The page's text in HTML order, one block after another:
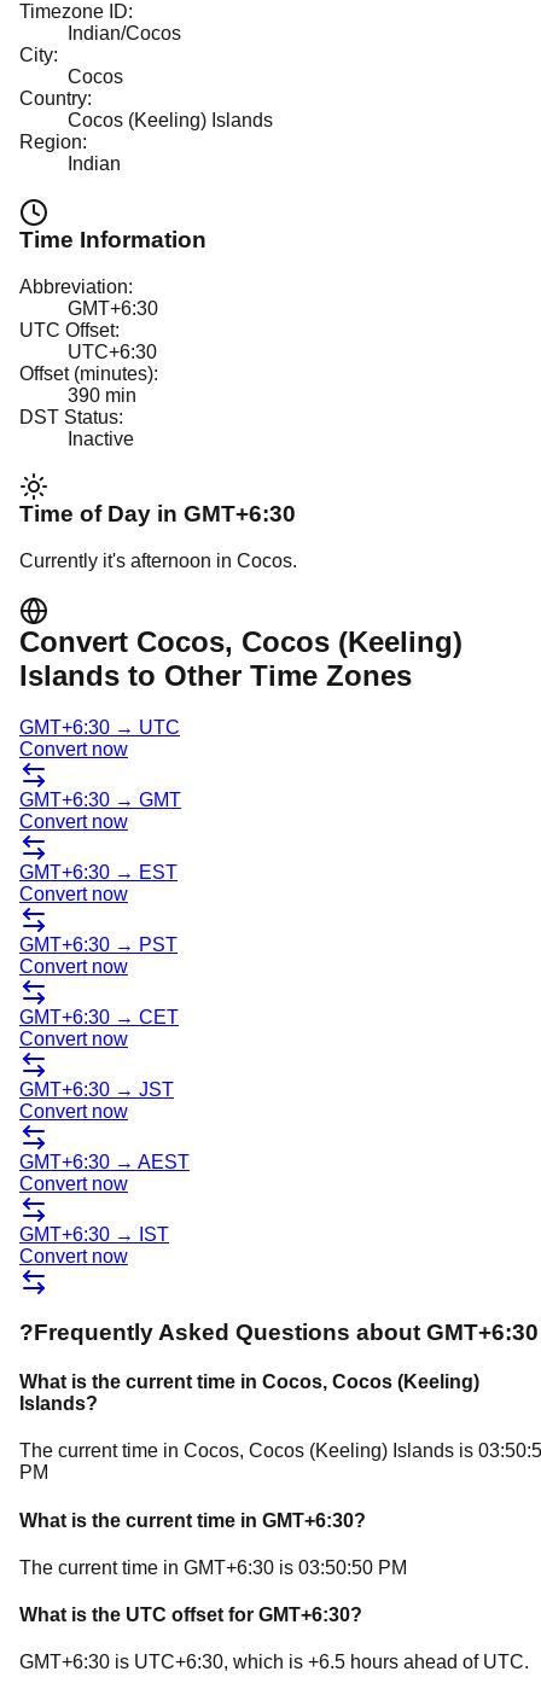
Timezone ID:
Indian/Cocos
City:
Cocos
Country:
Cocos (Keeling) Islands
Region:
Indian
Time Information
Abbreviation:
GMT+6:30
UTC Offset:
UTC+6:30
Offset (minutes):
390 min
DST Status:
Inactive
Time of Day in GMT+6:30
Currently it's afternoon in Cocos.
Convert Cocos, Cocos (Keeling)
Islands to Other Time Zones
GMT+6:30 → UTC
Convert now
GMT+6:30 → GMT
Convert now
GMT+6:30 → EST
Convert now
GMT+6:30 → PST
Convert now
GMT+6:30 → CET
Convert now
GMT+6:30 → JST
Convert now
GMT+6:30 → AEST
Convert now
GMT+6:30 →
IST
Convert now
?Frequently Asked Questions about GMT+6:30
What is the current time in Cocos, Cocos (Keeling)
Islands?
The current time in Cocos, Cocos (Keeling) Islands is
PM
What is the current time in GMT+6:30?
The current time in GMT+6:30 is 03:50:50 PM
What is the UTC offset for GMT+6:30?
GMT+6:30 is UTC+6:30, which is +6.5 hours ahead ofUTC.